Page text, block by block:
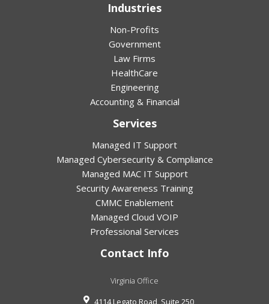
Industries
Non-Profits
Government
Law Firms
HealthCare
Engineering
Accounting & Financial
Services
Managed IT Support
Managed Cybersecurity & Compliance
Managed MAC IT Support
Security Awareness Training
CMMC Enablement
Managed Cloud VOIP
Professional Services
Contact Info
Virginia Office
4114 Legato Road, Suite 250